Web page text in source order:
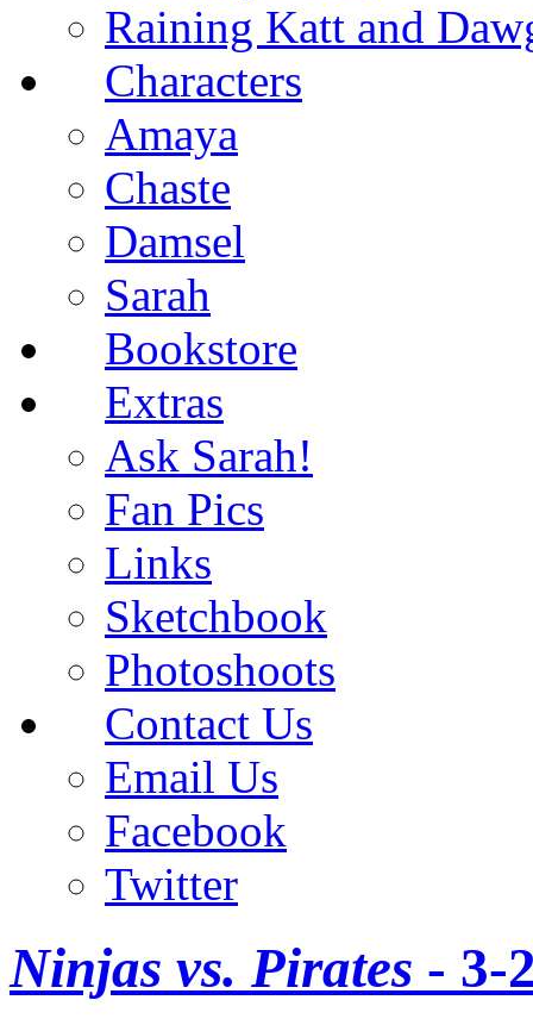
Raining Katt and
Characters
Amaya
Chaste
Damsel
Sarah
Bookstore
Extras
Ask Sarah!
Fan Pics
Links
Sketchbook
Photoshoots
Contact Us
Email Us
Facebook
Twitter
Ninjas vs. Pirates - 3-